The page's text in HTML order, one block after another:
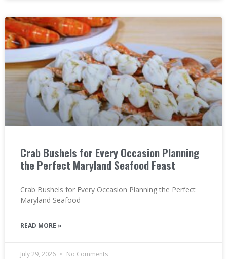
Crab Bushels for Every Occasion Planning
the Perfect Maryland Seafood Feast
Crab Bushels for Every Occasion Planning the Perfect
Maryland Seafood
READ MORE »
July 29, 2026 No Comments